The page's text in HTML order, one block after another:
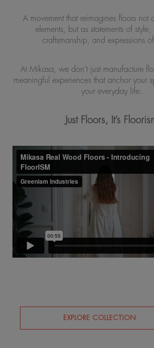
A movement that reimagines floors not
elements, but as statements of style,
craftsmanship, and expressions
At Mikasa, we don’t just manufacture
meaningful experiences that anchor your
your everyday life.
Just Floors, It’s
EXPLORE COLLECTION